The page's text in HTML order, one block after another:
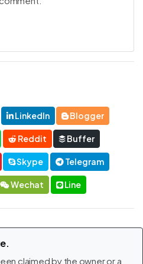
LinkedIn Blogger
Reddit Buffer
Skype Telegram
Wechat Line
claimed by the owner or a